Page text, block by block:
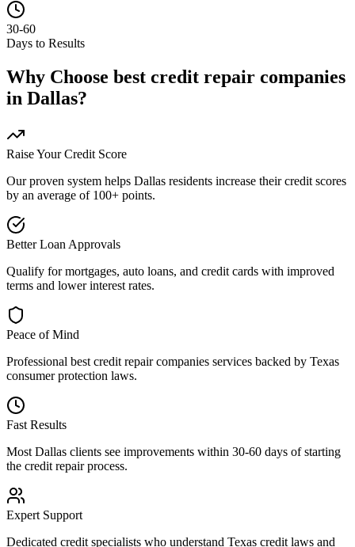
30-60
Days to Results
Why Choose best credit repair companies
in Dallas?
Raise Your Credit Score
Our proven system helps Dallas residents increase their credit scores
by an average of 100+ points.
Better Loan Approvals
Qualify for mortgages, auto loans, and credit cards with improved
terms and lower interest rates.
Peace of Mind
Professional best credit repair companies services backed by Texas
consumer protection laws.
Fast Results
Most Dallas clients see improvements within 30-60 days of starting
the credit repair process.
Expert Support
Dedicated credit specialists who understand Texas credit laws and